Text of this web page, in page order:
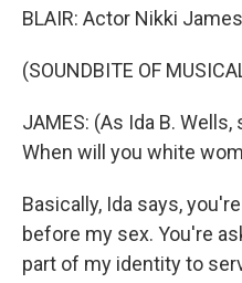
BLAIR: Actor Nikki
(SOUNDBITE OF
JAMES: (As Ida B.
When will you white
Basically, Ida says,
before my sex. You're
part of my identity to